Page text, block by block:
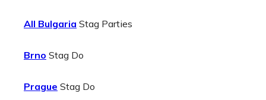
All Bulgaria Stag Parties
Brno Stag Do
Prague Stag Do